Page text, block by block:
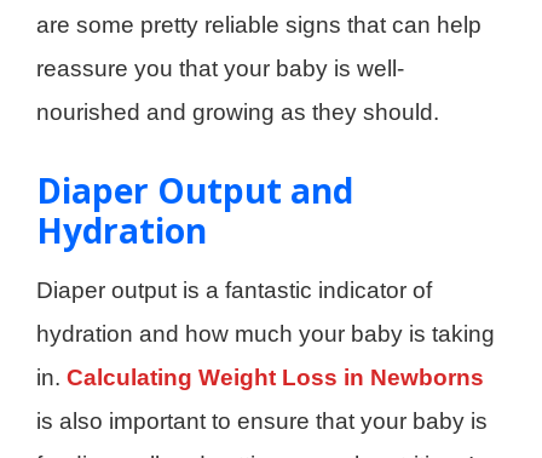
are some pretty reliable signs that can help
reassure you that your baby is well-
nourished and growing as they should.
Diaper Output and
Hydration
Diaper output is a fantastic indicator of
hydration and how much your baby is taking
in. Calculating Weight Loss in Newborns
is also important to ensure that your baby is